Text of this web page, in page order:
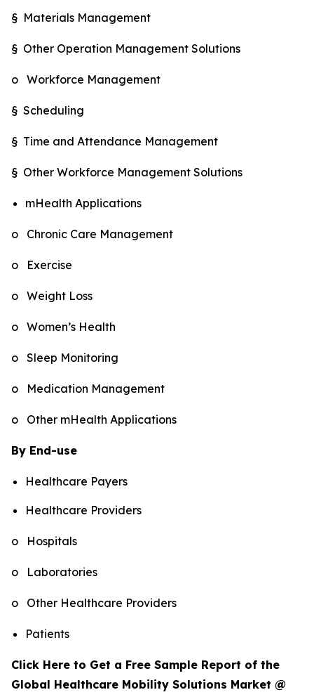
§ Materials Management
§ Other Operation Management Solutions
o Workforce Management
§ Scheduling
§ Time and Attendance Management
§ Other Workforce Management Solutions
mHealth Applications
o Chronic Care Management
o Exercise
o Weight Loss
o Women’s Health
o Sleep Monitoring
o Medication Management
o Other mHealth Applications
By End-use
Healthcare Payers
Healthcare Providers
o Hospitals
o Laboratories
o Other Healthcare Providers
Patients
Click Here to Get a Free Sample Report of the
Global Healthcare Mobility Solutions Market @